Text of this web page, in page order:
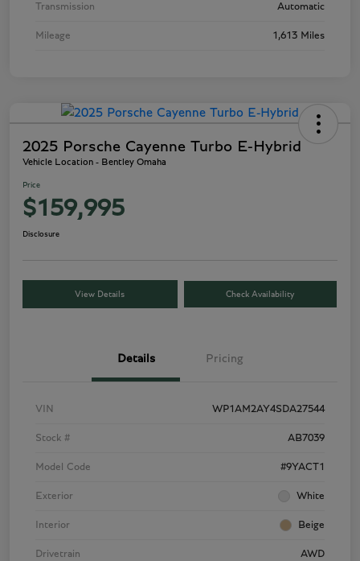
Transmission Automatic
Mileage 1,613 Miles
2025 Porsche Cayenne Turbo E-Hybrid
Vehicle Location - Bentley Omaha
Price
$159,995
Disclosure
View Details Check Availability
Details Pricing
VIN WP1AM2AY4SDA27544
Stock # AB7039
Model Code #9YACT1
Exterior White
Interior Beige
Drivetrain AWD